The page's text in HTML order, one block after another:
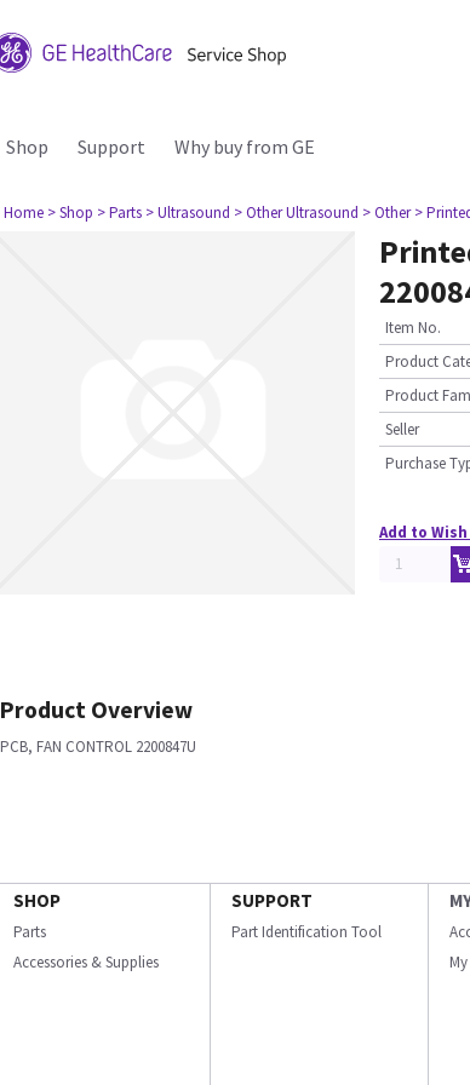
Shop Support Why buy from GE
Home > Shop > Parts > Ultrasound > Other Ultrasound > Other >
Item No.
Product
Product
Seller
Purchase
Add to
Product Overview
PCB, FAN CONTROL 2200847U
SHOP
Parts
Accessories & Supplies
SUPPORT
Part Identification Tool